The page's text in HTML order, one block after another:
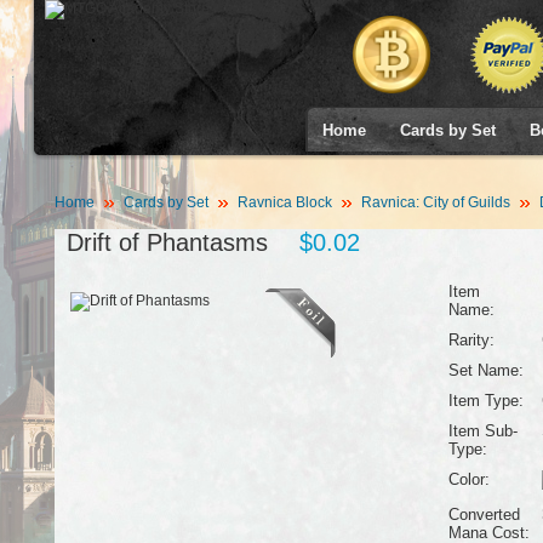
Home Cards by Set
Home Cards by Set Ravnica Block Ravnica: City of Guilds
Drift of Phantasms $0.02
Item
Name:
Rarity:
Set Name:
Item Type:
Item Sub-
Type:
Color:
Converted
Mana Cost: